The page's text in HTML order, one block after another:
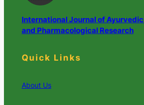
International Journal of
and Pharmacological Research
Quick Links
About Us